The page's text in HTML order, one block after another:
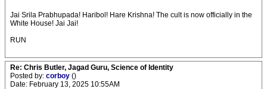
Jai Srila Prabhupada! Haribol! Hare Krishna! The cult is now officially in the
White House! Jai Jai!
RUN
Re: Chris Butler, Jagad Guru, Science of Identity
Posted by: corboy ()
Date: February 13, 2025 10:55AM